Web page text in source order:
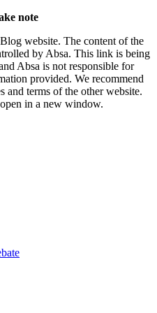
note
website. The content of the
by Absa. This link is being
Absa is not responsible for
provided. We recommend
and terms of the other website.
in a new window.